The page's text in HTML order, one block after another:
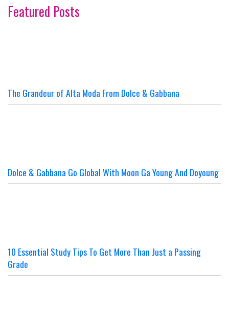
Featured Posts
The Grandeur of Alta Moda From Dolce & Gabbana
Dolce & Gabbana Go Global With Moon Ga Young And Doyoung
10 Essential Study Tips To Get More Than Just a Passing
Grade